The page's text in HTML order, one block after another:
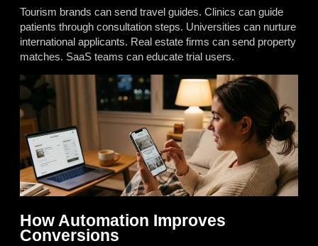
Tourism brands can send travel guides. Clinics can guide
patients through consultation steps. Universities can nurture
international applicants. Real estate firms can send property
matches. SaaS teams can educate trial users.
How Automation Improves
Conversions